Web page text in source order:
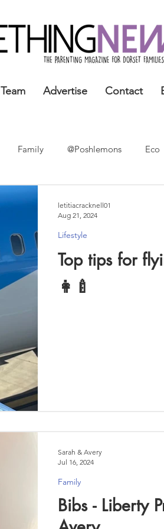
Team Advertise Contact
Family @Poshlemons Eco
Top tips for
👩‍🍼
Lifestyle
letitiacracknell01
Aug 21, 2024
Bibs - Liberty
Family
Sarah & Avery
Jul 16, 2024